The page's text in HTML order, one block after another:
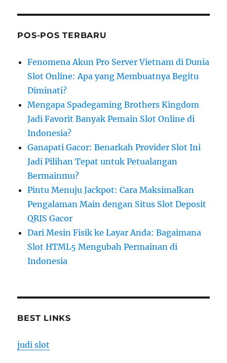
POS-POS TERBARU
Fenomena Akun Pro Server Vietnam di Dunia
Slot Online: Apa yang Membuatnya Begitu
Diminati?
Mengapa Spadegaming Brothers Kingdom
Jadi Favorit Banyak Pemain Slot Online di
Indonesia?
Ganapati Gacor: Benarkah Provider Slot Ini
Jadi Pilihan Tepat untuk Petualangan
Bermainmu?
Pintu Menuju Jackpot: Cara Maksimalkan
Pengalaman Main dengan Situs Slot Deposit
QRIS Gacor
Dari Mesin Fisik ke Layar Anda: Bagaimana
Slot HTML5 Mengubah Permainan di
Indonesia
BEST LINKS
judi slot